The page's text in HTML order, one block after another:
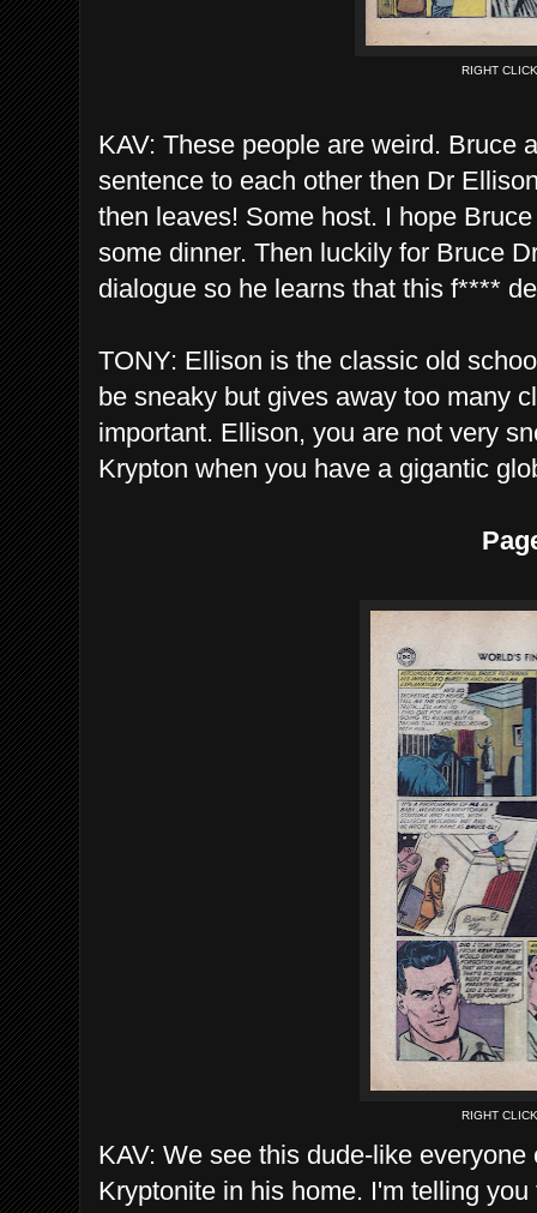
RIGHT
KAV: These people are weird. Bruce
sentence to each other then Dr
then leaves! Some host. I hope
some dinner. Then luckily for Bruce
dialogue so he learns that this f****
TONY: Ellison is the classic old
be sneaky but gives away too many
important. Ellison, you are not very
Krypton when you have a gigantic
RIGHT
KAV: We see this dude-like
Kryptonite in his home. I'm telling